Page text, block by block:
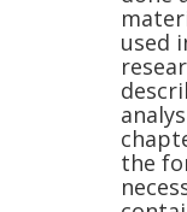
used
the